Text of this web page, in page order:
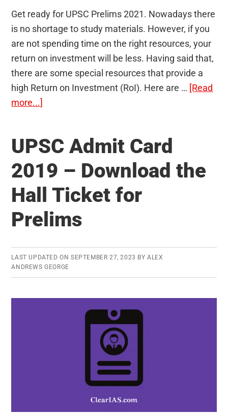
Get ready for UPSC Prelims 2021. Nowadays there
is no shortage to study materials. However, if you
are not spending time on the right resources, your
return on investment will be less. Having said that,
there are some special resources that provide a
high Return on Investment (RoI). Here are … [Read
more...]
Priority
Items
You
Should
Learn
Before
Prelims
2021
UPSC Admit Card
2019 – Download the
Hall Ticket for
Prelims
LAST UPDATED ON SEPTEMBER 27, 2023 BYALEX
ANDREWS GEORGE